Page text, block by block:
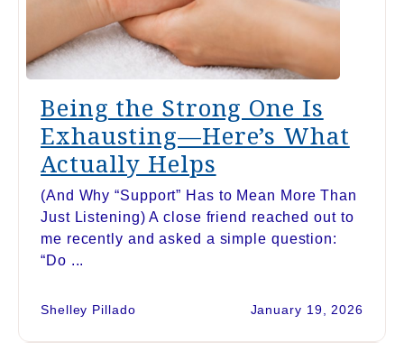
Being the Strong One Is
Exhausting—Here’s What
Actually Helps
(And Why “Support” Has to Mean More Than
Just Listening) A close friend reached out to
me recently and asked a simple question:
“Do ...
Shelley Pillado January 19, 2026